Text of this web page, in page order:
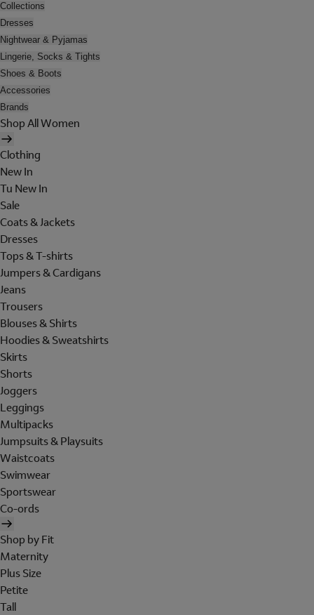
Collections
Dresses
Nightwear & Pyjamas
Lingerie, Socks & Tights
Shoes & Boots
Accessories
Brands
Shop All Women
Clothing
New In
Tu New In
Sale
Coats & Jackets
Dresses
Tops & T-shirts
Jumpers & Cardigans
Jeans
Trousers
Blouses & Shirts
Hoodies & Sweatshirts
Skirts
Shorts
Joggers
Leggings
Multipacks
Jumpsuits & Playsuits
Waistcoats
Swimwear
Sportswear
Co-ords
Shop by Fit
Maternity
Plus Size
Petite
Tall